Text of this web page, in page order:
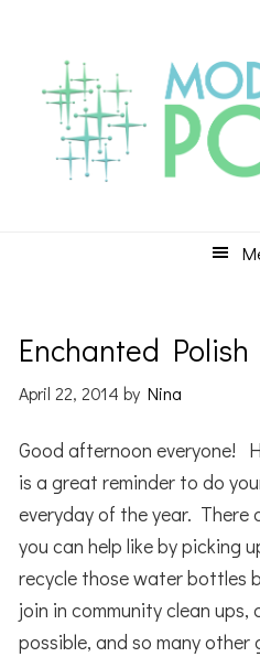
primary
navigation
content
primary
sidebar
Enchanted
April 22, 2014 byNina
Good afternoon everyone!
is a great reminder to do
everyday of the year. There
you can help like by picking
recycle those water bottles
join in community clean
possible, and so many